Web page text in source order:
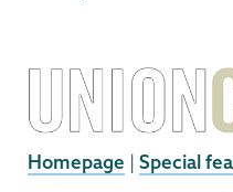
Homepage | Special